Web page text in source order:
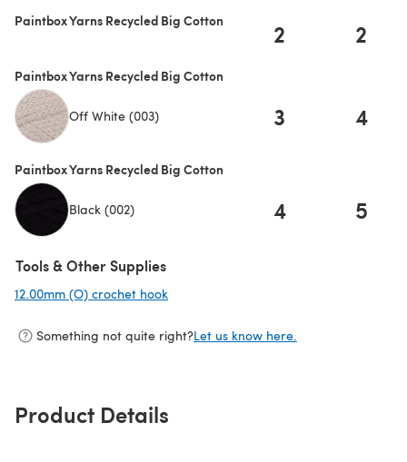
Paintbox Yarns Recycled Big Cotton 2 2
Paintbox Yarns Recycled Big Cotton
Off White (003) 3 4
Paintbox Yarns Recycled Big Cotton
Black (002) 4 5
Tools & Other Supplies
12.00mm (O) crochet hook
Something not quite right?Let us know here.
Product Details